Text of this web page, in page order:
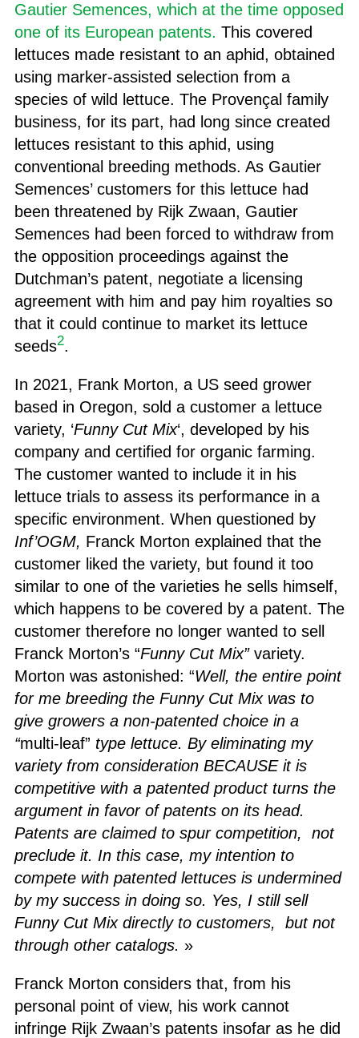
Gautier Semences, which at the time opposed
one of its European patents. This covered
lettuces made resistant to an aphid, obtained
using marker-assisted selection from a
species of wild lettuce. The Provençal family
business, for its part, had long since created
lettuces resistant to this aphid, using
conventional breeding methods. As Gautier
Semences’ customers for this lettuce had
been threatened by Rijk Zwaan, Gautier
Semences had been forced to withdraw from
the opposition proceedings against the
Dutchman’s patent, negotiate a licensing
agreement with him and pay him royalties so
that it could continue to market its lettuce
seeds2.
In 2021, Frank Morton, a US seed grower
based in Oregon, sold a customer a lettuce
variety, ‘Funny Cut Mix‘, developed by his
company and certified for organic farming.
The customer wanted to include it in his
lettuce trials to assess its performance in a
specific environment. When questioned by
Inf’OGM, Franck Morton explained that the
customer liked the variety, but found it too
similar to one of the varieties he sells himself,
which happens to be covered by a patent. The
customer therefore no longer wanted to sell
Franck Morton’s “Funny Cut Mix” variety.
Morton was astonished: “Well, the entire point
for me breeding the Funny Cut Mix was to
give growers a non-patented choice in a
“multi-leaf” type lettuce. By eliminating my
variety from consideration BECAUSE it is
competitive with a patented product turns the
argument in favor of patents on its head.
Patents are claimed to spur competition, not
preclude it. In this case, my intention to
compete with patented lettuces is undermined
by my success in doing so. Yes, I still sell
Funny Cut Mix directly to customers, but not
through other catalogs. »
Franck Morton considers that, from his
personal point of view, his work cannot
infringe Rijk Zwaan’s patents insofar as he did